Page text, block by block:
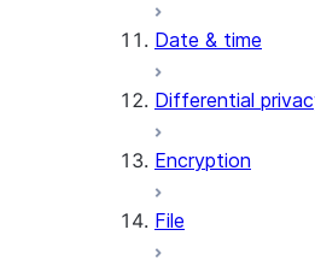
Date & time
Differential
Encryption
File